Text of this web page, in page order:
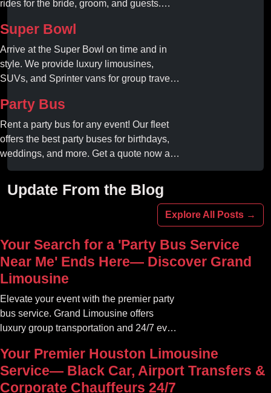
rides for the bride, groom, and guests.
Super Bowl
Arrive at the Super Bowl on time and in
style. We provide luxury limousines,
SUVs, and Sprinter vans for group travel.
your professional gameday chauffeur
online today.
Party Bus
Rent a party bus for any event! Our fleet
offers the best party buses for birthdays,
weddings, and more. Get a quote now and
experience unforgettable fun with luxury
amenities at affordable prices.
Update From the Blog
Explore All Posts →
Your Search for a 'Party Bus Service
Near Me' Ends Here— Discover Grand
Limousine
Elevate your event with the premier party
bus service. Grand Limousine offers
luxury group transportation and 24/7 event
Your Premier Houston Limousine
Service— Black Car, Airport Transfers &
Corporate Chauffeurs 24/7